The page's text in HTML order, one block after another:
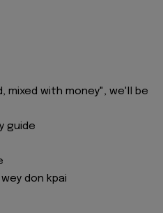
mixed with money", we'll be
guide
don kpai